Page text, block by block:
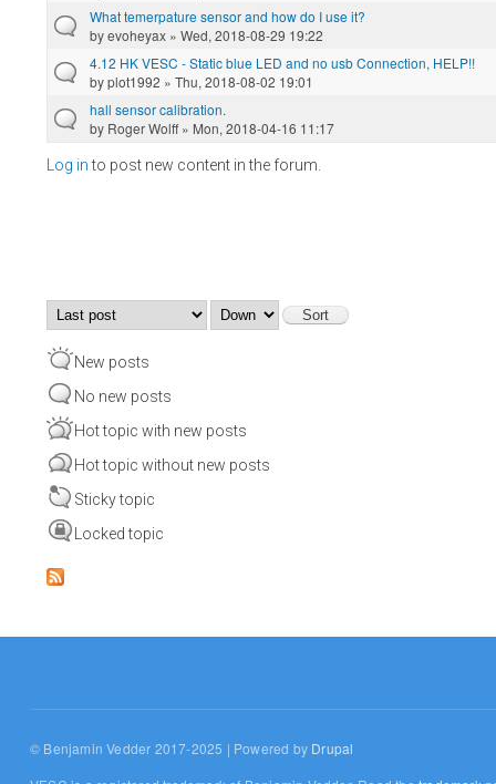
What temerpature sensor and how do I use it?
byevoheyax » Wed, 2018-08-29 19:22
4.12 HK VESC - Static blue LED and no usb Connection, HELP!!
byplot1992 » Thu, 2018-08-02 19:01
hall sensor calibration.
by Roger Wolff» Mon, 2018-04-16 11:17
Log into post new content in the forum.
Order by
New posts
No new posts
Hot topic with new posts
Hot topic without new posts
Sticky topic
Locked topic
© Benjamin Vedder 2017-2025 | Powered by Drupal